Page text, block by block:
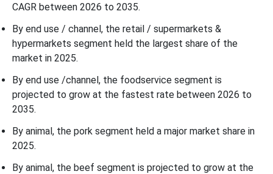
CAGR between 2026 to 2035.
By end use / channel, the retail / supermarkets &
hypermarkets segment held the largest share of the
market in 2025.
By end use /channel, the foodservice segment is
projected to grow at the fastest rate between 2026 to
2035.
By animal, the pork segment held a major market share in
2025.
By animal, the beef segment is projected to grow at the